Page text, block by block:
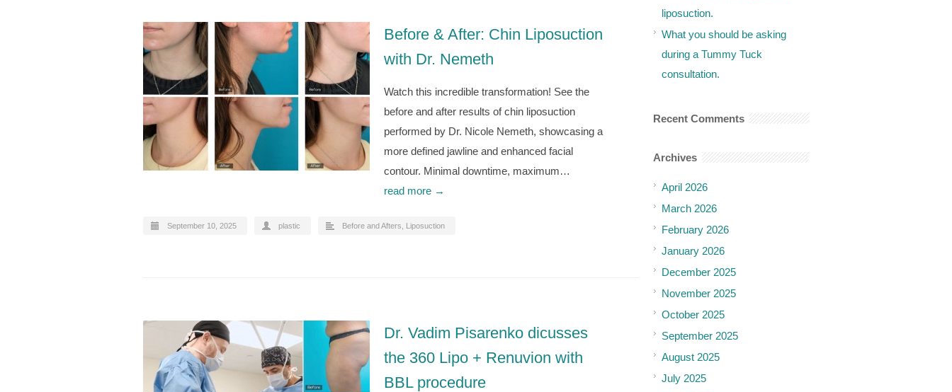
Before & After: Chin Liposuction
with Dr. Nemeth
Watch this incredible transformation! See the
before and after results of chin liposuction
performed by Dr. Nicole Nemeth, showcasing a
more defined jawline and enhanced facial
contour. Minimal downtime, maximum…
read more →
September 10, 2025 plastic Before and Afters Liposuction
Dr. Vadim Pisarenko dicusses
the 360 Lipo + Renuvion with
BBL procedure
liposuction.
What you should be asking
during a Tummy Tuck
consultation.
Recent Comments
Archives
April 2026
March 2026
February 2026
January 2026
December 2025
November 2025
October 2025
September 2025
August 2025
July 2025